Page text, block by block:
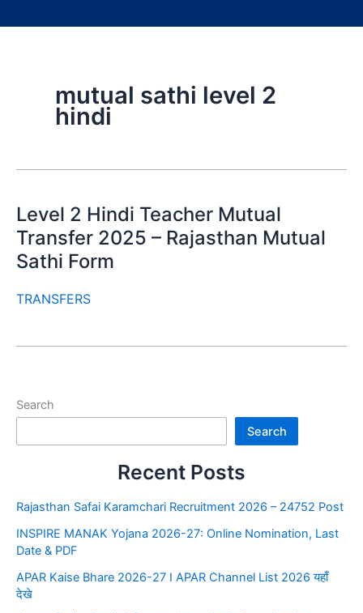
mutual sathi level 2
hindi
Level 2 Hindi Teacher Mutual
Transfer 2025 – Rajasthan Mutual
Sathi Form
TRANSFERS
Search
Search
Recent Posts
Rajasthan Safai Karamchari Recruitment 2026 – 24752 Post
INSPIRE MANAK Yojana 2026-27: Online Nomination, Last
Date & PDF
APAR Kaise Bhare 2026-27 I APAR Channel List 2026 यहाँ
देखे